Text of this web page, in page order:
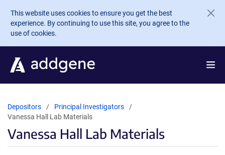
Skip to main content
This website uses cookies to ensure you get the best
experience. By continuing to use this site, you agree to the
use of cookies.
Depositors
Principal Investigators
Vanessa Hall Lab Materials
Vanessa Hall Lab Materials